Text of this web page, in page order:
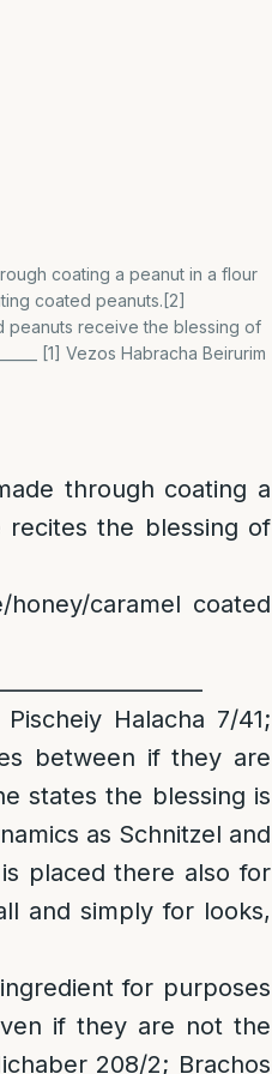
coating a peanut in a flour
coated peanuts.[2]
peanuts receive the blessing of
[1] Vezos Habracha Beirurim
through coating a
the blessing of
honey/caramel coated
Halacha 7/41;
between if they are
states the blessing is
as Schnitzel and
placed there also for
and simply for looks,
for purposes
if they are not the
208/2; Brachos